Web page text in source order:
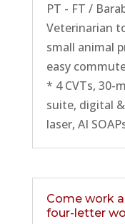
PT - FT /
Veterinarian
small animal
easy
* 4 CVTs, 30-
suite, digital
laser, AI
Come work
four-letter